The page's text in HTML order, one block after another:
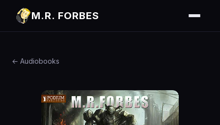
M.R. FORBES
← Audiobooks